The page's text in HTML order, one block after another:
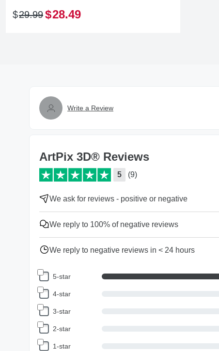
$29.99$28.49
Write a Review
ArtPix 3D® Reviews
5 (9)
We ask for reviews - positive or negative
We reply to 100% of negative reviews
We reply to negative reviews in < 24 hours
5-star
4-star
3-star
2-star
1-star